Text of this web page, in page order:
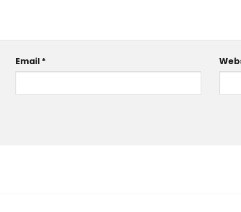
Email *